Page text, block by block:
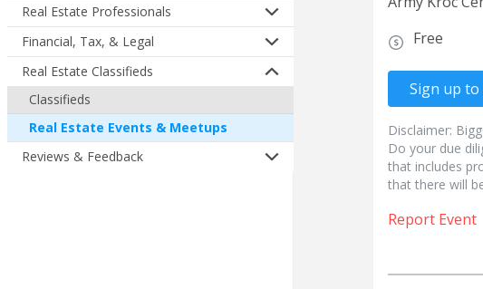
Real Estate Professionals
Financial, Tax, & Legal
Real Estate Classifieds
Classifieds
Real Estate Events & Meetups
Reviews & Feedback
Free
Sign up
Disclaimer:
Do your due
that includes
that there will
Report Event